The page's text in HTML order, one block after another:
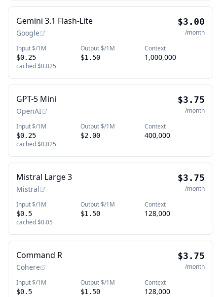
Gemini 3.1 Flash-Lite
Google
$3.00
/month
Input $/1M
$0.25
cached$0.025
Output $/1M
$1.50
Context
1,000,000
GPT-5 Mini
OpenAI
$3.75
/month
Input $/1M
$0.25
cached$0.025
Output $/1M
$2.00
Context
400,000
Mistral Large 3
Mistral
$3.75
/month
Input $/1M
$0.5
cached$0.05
Output $/1M
$1.50
Context
128,000
Command R
Cohere
$3.75
/month
Input $/1M
$0.5
Output $/1M
$1.50
Context
128,000